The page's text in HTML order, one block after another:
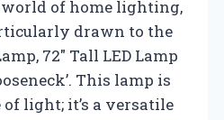
of home lighting,
drawn to the
72″ Tall LED Lamp
This lamp is
of light; it’s a versatile